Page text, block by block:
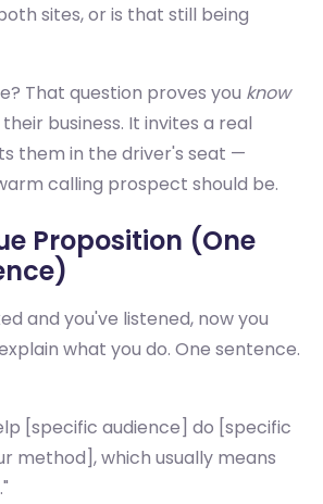
sites, or is that still being
That question proves you know
business. It invites a real
them in the driver's seat —
calling prospect should be.
Proposition (One
and you've listened, now you
what you do. One sentence.
[specific audience] do [specific
method], which usually means